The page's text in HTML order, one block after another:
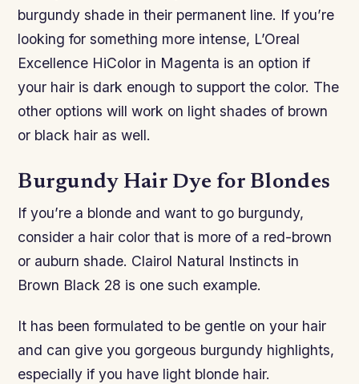
burgundy shade in their permanent line. If you’re
looking for something more intense, L’Oreal
Excellence HiColor in Magenta is an option if
your hair is dark enough to support the color. The
other options will work on light shades of brown
or black hair as well.
Burgundy Hair Dye for Blondes
If you’re a blonde and want to go burgundy,
consider a hair color that is more of a red-brown
or auburn shade. Clairol Natural Instincts in
Brown Black 28 is one such example.
It has been formulated to be gentle on your hair
and can give you gorgeous burgundy highlights,
especially if you have light blonde hair.